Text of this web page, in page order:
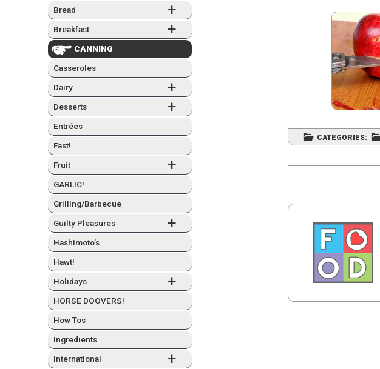
+
Bread
+
Break­fast
CAN­NING
Casseroles
+
Dairy
+
Desserts
Entrées
Fast!
+
Fruit
GARLIC!
Grilling/Barbecue
+
Guilty Plea­sures
Hashimo­to’s
Hawt!
+
Hol­i­days
HORSE DOOVERS!
How Tos
Ingre­di­ents
+
Inter­na­tion­al
CATEGORIES: